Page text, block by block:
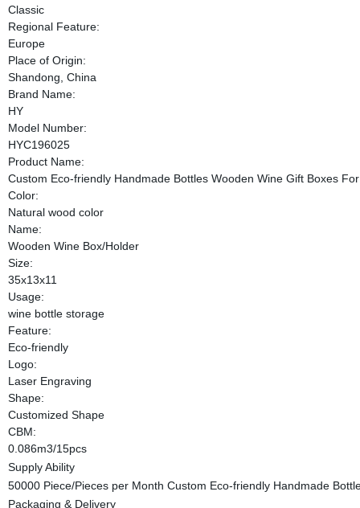
Classic
Regional Feature:
Europe
Place of Origin:
Shandong, China
Brand Name:
HY
Model Number:
HYC196025
Product Name:
Custom Eco-friendly Handmade Bottles Wooden Wine Gift Boxes
Color:
Natural wood color
Name:
Wooden Wine Box/Holder
Size:
35x13x11
Usage:
wine bottle storage
Feature:
Eco-friendly
Logo:
Laser Engraving
Shape:
Customized Shape
CBM:
0.086m3/15pcs
Supply Ability
50000 Piece/Pieces per Month Custom Eco-friendly Handmade
Packaging & Delivery